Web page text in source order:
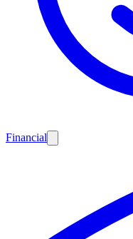
Financial